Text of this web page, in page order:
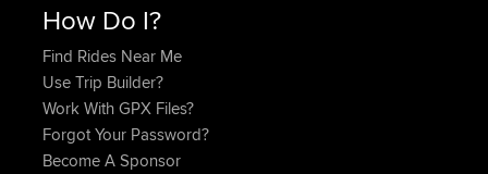
How Do I?
Find Rides Near Me
Use Trip Builder?
Work With GPX Files?
Forgot Your Password?
Become A Sponsor